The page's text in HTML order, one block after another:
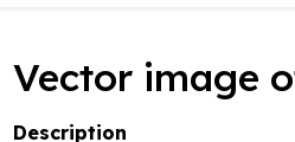
Vector image
Description